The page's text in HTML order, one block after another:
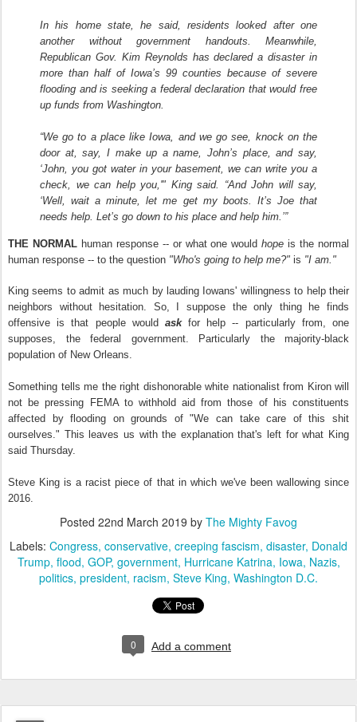
In his home state, he said, residents looked after one
another without government handouts. Meanwhile,
Republican Gov. Kim Reynolds has declared a disaster in
more than half of Iowa’s 99 counties because of severe
flooding and is seeking a federal declaration that would free
up funds from Washington.
“We go to a place like Iowa, and we go see, knock on the
door at, say, I make up a name, John’s place, and say,
‘John, you got water in your basement, we can write you a
check, we can help you,'" King said. “And John will say,
‘Well, wait a minute, let me get my boots. It’s Joe that
needs help. Let’s go down to his place and help him.’”
THE NORMALhuman response -- or what one wouldhope is the normal
human response -- to the question "Who's going to help me?" is "I am."
King seems to admit as much by lauding Iowans' willingness to help their
neighbors without hesitation. So, I suppose the only thing he finds
offensive is that people would askfor help -- particularly from, one
supposes, the federal government. Particularly the majority-black
population of New Orleans.
Something tells me the right dishonorable white nationalist from Kiron will
not be pressing FEMA to withhold aid from those of his constituents
affected by flooding on grounds of "We can take care of this shit
ourselves." This leaves us with the explanation that's left for what King
said Thursday.
Steve King is a racist piece of that in which we've been wallowing since
2016.
Posted 22nd March 2019 by The Mighty Favog
Labels: Congress conservative creeping fascism disaster Donald
Trump flood GOP government Hurricane Katrina Iowa Nazis
politics president racism Steve King Washington D.C.
0 Add a comment